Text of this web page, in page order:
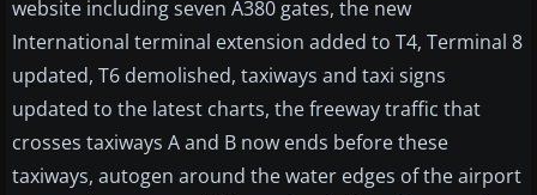
website including seven A380 gates, the new
International terminal extension added to T4, Terminal 8
updated, T6 demolished, taxiways and taxi signs
updated to the latest charts, the freeway traffic that
crosses taxiways A and B now ends before these
taxiways, autogen around the water edges of the airport